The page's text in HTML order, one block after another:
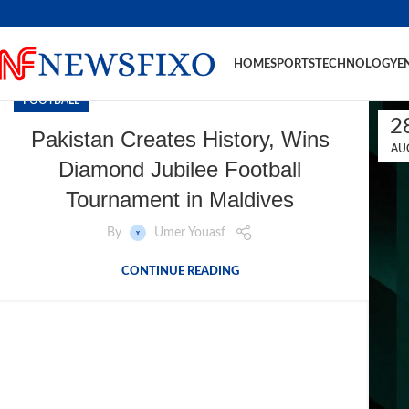
HOMESPORTSTECHNOLOGY
FOOTBALL
Pakistan Creates History, Wins
Diamond Jubilee Football
Tournament in Maldives
By Umer Youasf
CONTINUE READING